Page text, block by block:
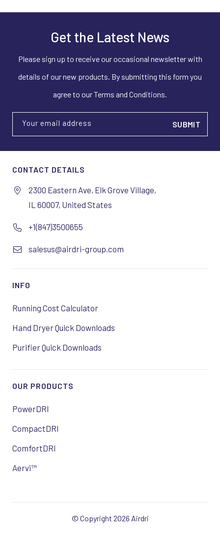
Get the Latest News
Please sign up to receive our occasional newsletter with
details of our new products. By submitting this form you
agree to our Terms and Conditions.
Your email address
CONTACT DETAILS
2300 Eastern Ave, Elk Grove Village,
IL 60007, United States
+1(847)3500655
salesus@airdri-group.com
INFO
Running Cost Calculator
Hand Dryer Quick Downloads
Purifier Quick Downloads
OUR PRODUCTS
PowerDRI
CompactDRI
ComfortDRI
Aervi™
© Copyright 2026 Airdri